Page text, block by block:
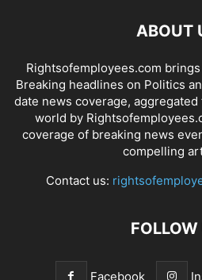
ABOUT
Rightsofemployees.com
Breaking headlines on Politics
date news coverage,
world by
coverage of breaking news
compelling
Contact us:
FOLLOW
Facebook